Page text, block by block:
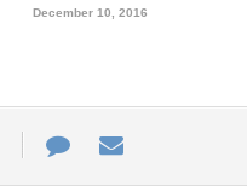
December 10, 2016